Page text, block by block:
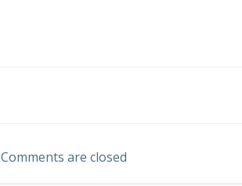
navigation
Comments are closed